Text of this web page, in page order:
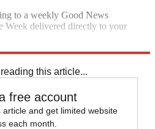
to a weekly Good News
Week delivered directly to your
this article...
free account
and get limited website
each month.